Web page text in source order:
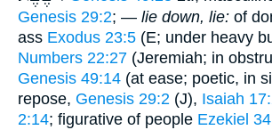
Genesis 29:2; — lie down, lie: of
ass Exodus 23:5 (E; under heavy
Numbers 22:27 (Jeremiah; in
Genesis 49:14 (at ease; poetic, in
repose, Genesis 29:2 (J), Isaiah
2:14; figurative of people Ezekiel